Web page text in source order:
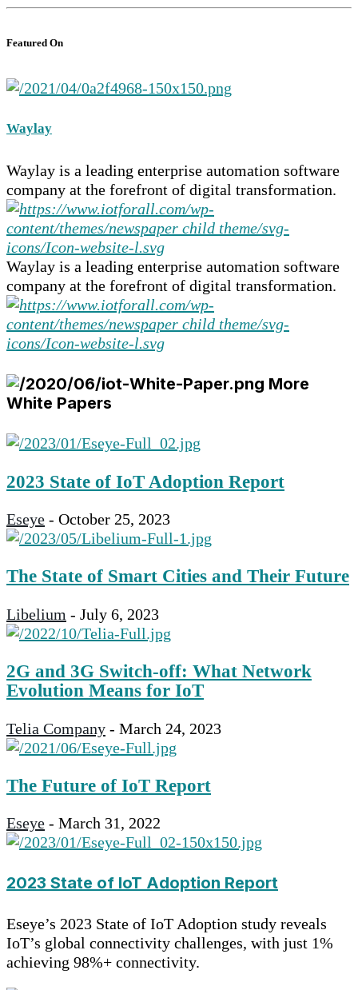
Featured On
Waylay
Waylay is a leading enterprise automation software
company at the forefront of digital transformation.
Waylay is a leading enterprise automation software
company at the forefront of digital transformation.
More
White Papers
2023 State of IoT Adoption Report
Eseye - October 25, 2023
The State of Smart Cities and Their Future
Libelium - July 6, 2023
2G and 3G Switch-off: What Network
Evolution Means for IoT
Telia Company - March 24, 2023
The Future of IoT Report
Eseye - March 31, 2022
2023 State of IoT Adoption Report
Eseye’s 2023 State of IoT Adoption study reveals
IoT’s global connectivity challenges, with just 1%
achieving 98%+ connectivity.